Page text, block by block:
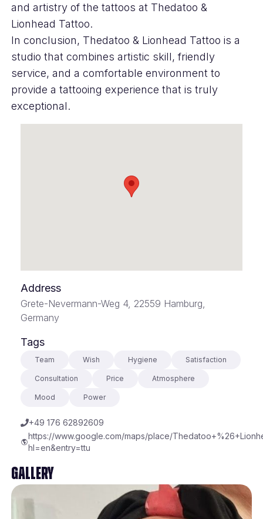
and artistry of the tattoos at Thedatoo &
Lionhead Tattoo.
In conclusion, Thedatoo & Lionhead Tattoo is a
studio that combines artistic skill, friendly
service, and a comfortable environment to
provide a tattooing experience that is truly
exceptional.
Address
Grete-Nevermann-Weg 4, 22559 Hamburg,
Germany
Tags
Team Wish Hygiene Satisfaction
Consultation Price Atmosphere
Mood Power
+49 176 62892609
https://www.google.com/maps/place/
hl=en&entry=ttu
Gallery